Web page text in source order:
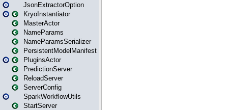
JsonExtractorOption
KryoInstantiator
MasterActor
NameParams
NameParamsSerializer
PersistentModelManifest
PluginsActor
PredictionServer
ReloadServer
ServerConfig
SparkWorkflowUtils
StartServer